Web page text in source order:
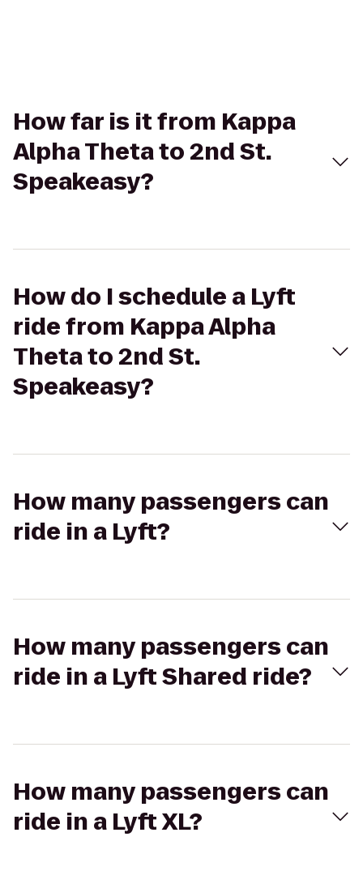
How far is it from Kappa
Alpha Theta to 2nd St.
Speakeasy?
How do I schedule a Lyft
ride from Kappa Alpha
Theta to 2nd St.
Speakeasy?
How many passengers can
ride in a Lyft?
How many passengers can
ride in a Lyft Shared ride?
How many passengers can
ride in a Lyft XL?